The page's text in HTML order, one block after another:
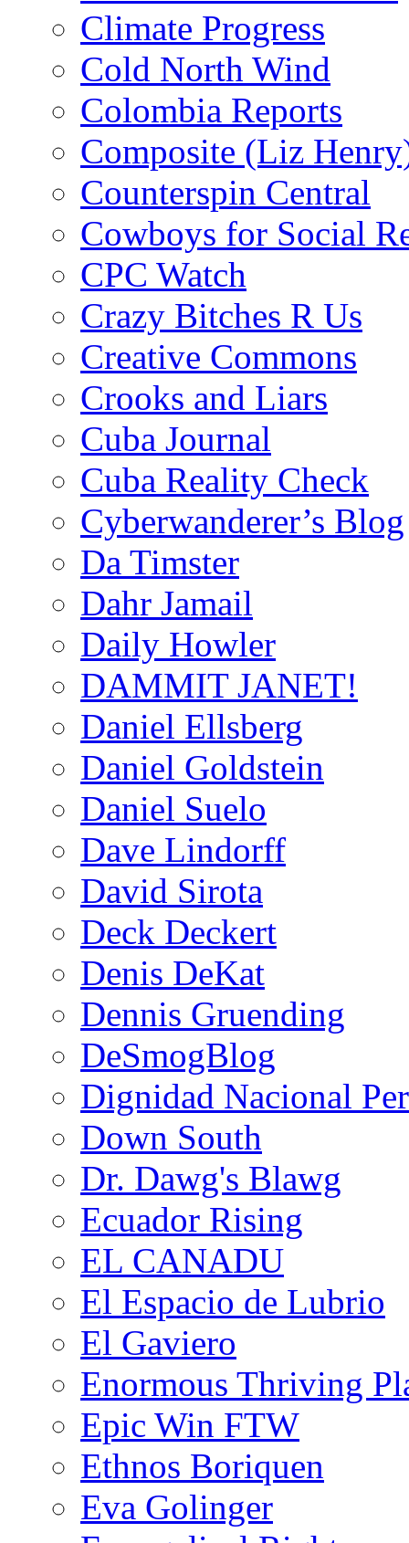
Climate Progress
Cold North Wind
Colombia Reports
Composite (Liz
Counterspin Central
Cowboys for Social
CPC Watch
Crazy Bitches R Us
Creative Commons
Crooks and Liars
Cuba Journal
Cuba Reality Check
Cyberwanderer’s Blog
Da Timster
Dahr Jamail
Daily Howler
DAMMIT JANET!
Daniel Ellsberg
Daniel Goldstein
Daniel Suelo
Dave Lindorff
David Sirota
Deck Deckert
Denis DeKat
Dennis Gruending
DeSmogBlog
Dignidad Nacional
Down South
Dr. Dawg's Blawg
Ecuador Rising
EL CANADU
El Espacio de Lubrio
El Gaviero
Enormous Thriving
Epic Win FTW
Ethnos Boriquen
Eva Golinger